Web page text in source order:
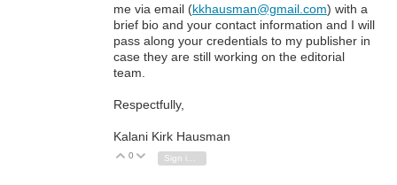
me via email (kkhausman@gmail.com) with a
brief bio and your contact information and I will
pass along your credentials to my publisher in
case they are still working on the editorial
team.
Respectfully,
Kalani Kirk Hausman
Vote Up
0 Vote Down